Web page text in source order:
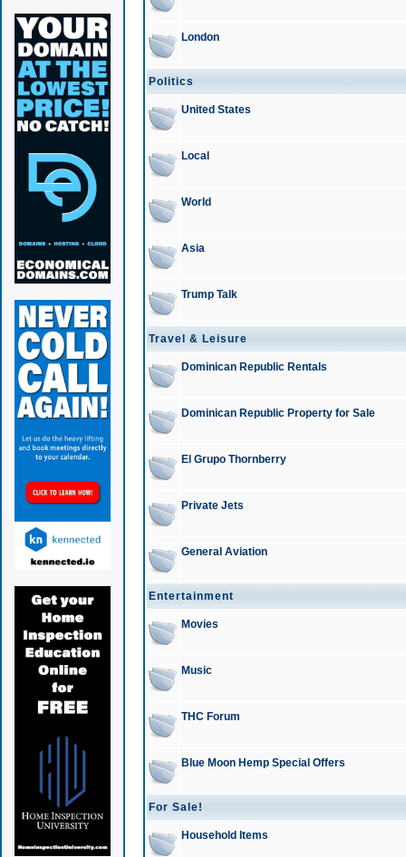
London
Politics
United States
Local
World
Asia
Trump Talk
Travel & Leisure
Dominican Republic Rentals
Dominican Republic Property for Sale
El Grupo Thornberry
Private Jets
General Aviation
Entertainment
Movies
Music
THC Forum
Blue Moon Hemp Special Offers
For Sale!
Household Items